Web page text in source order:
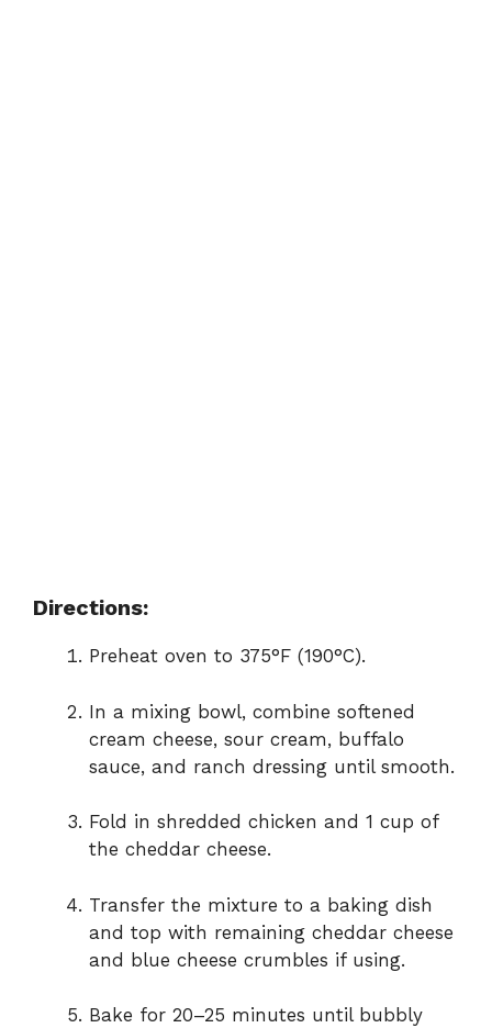
Directions:
Preheat oven to 375°F (190°C).
In a mixing bowl, combine softened
cream cheese, sour cream, buffalo
sauce, and ranch dressing until smooth.
Fold in shredded chicken and 1 cup of
the cheddar cheese.
Transfer the mixture to a baking dish
and top with remaining cheddar cheese
and blue cheese crumbles if using.
Bake for 20–25 minutes until bubbly